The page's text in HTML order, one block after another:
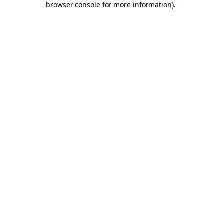
browser console for more information).